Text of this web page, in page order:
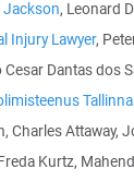
Jackson, Leonard
Injury Lawyer,
Dantas dos
Charles Attaway,
Kurtz,